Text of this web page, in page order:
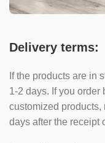
Delivery terms:
If the products are in
1-2 days. If you order
customized
days after the receipt